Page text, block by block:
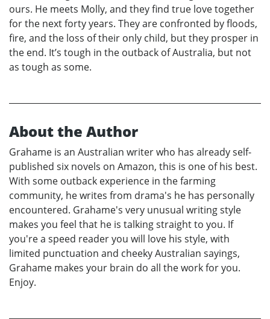
ours. He meets Molly, and they find true love together
for the next forty years. They are confronted by floods,
fire, and the loss of their only child, but they prosper in
the end. It’s tough in the outback of Australia, but not
as tough as some.
About the Author
Grahame is an Australian writer who has already self-
published six novels on Amazon, this is one of his best.
With some outback experience in the farming
community, he writes from drama's he has personally
encountered. Grahame's very unusual writing style
makes you feel that he is talking straight to you. If
you're a speed reader you will love his style, with
limited punctuation and cheeky Australian sayings,
Grahame makes your brain do all the work for you.
Enjoy.